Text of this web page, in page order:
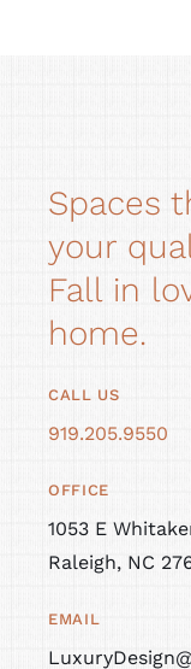
Spaces
your
Fall in
home.
CALL US
919.205.9550
OFFICE
1053 E
Raleigh, NC
EMAIL